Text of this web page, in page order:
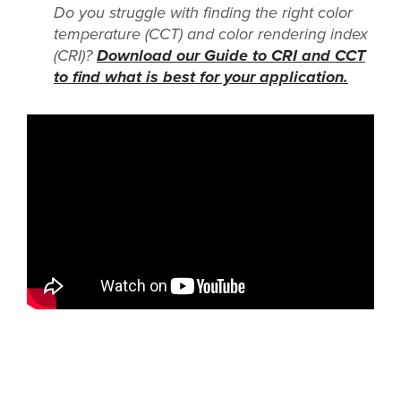
Do you struggle with finding the right color
temperature (CCT) and color rendering index
(CRI)?Download our Guide to CRI and CCT
to find what is best for your application.